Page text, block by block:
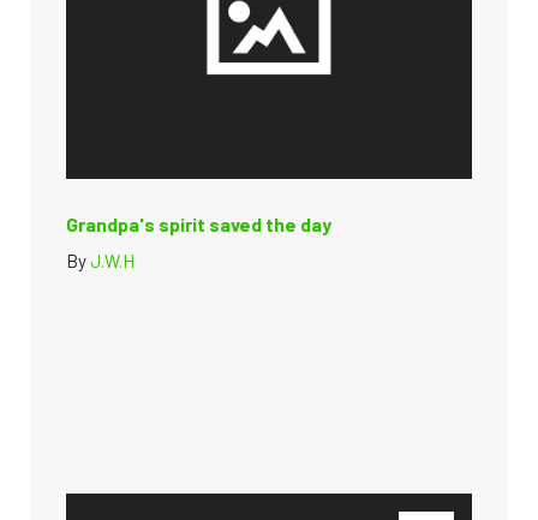
Grandpa's spirit saved the day
ByJ.W.H